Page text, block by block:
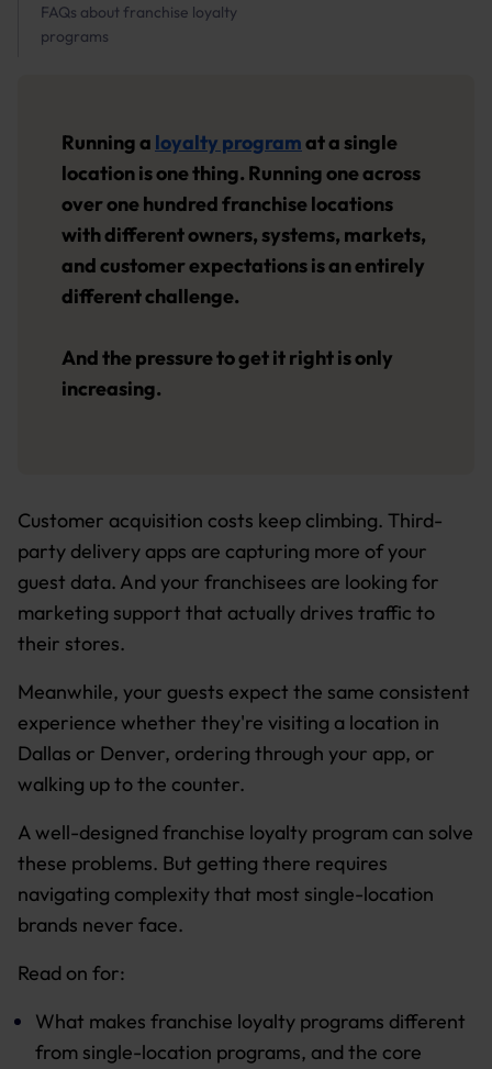
FAQs about franchise loyalty
programs
Running a loyalty programat a single
location is one thing. Running one across
over one hundred franchise locations
with different owners, systems, markets,
and customer expectations is an entirely
different challenge.
And the pressure to get it right is only
increasing.
Customer acquisition costs keep climbing. Third-
party delivery apps are capturing more of your
guest data. And your franchisees are looking for
marketing support that actually drives traffic to
their stores.
Meanwhile, your guests expect the same consistent
experience whether they're visiting a location in
Dallas or Denver, ordering through your app, or
walking up to the counter.
A well-designed franchise loyalty program can solve
these problems. But getting there requires
navigating complexity that most single-location
brands never face.
Read on for:
What makes franchise loyalty programs different
from single-location programs, and the core